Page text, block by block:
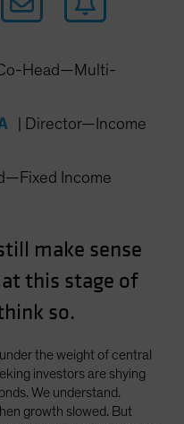
Head—Multi-
Director—Income
Income
make sense
this stage of
so.
the weight of central
investors are shying
We understand.
growth slowed. But